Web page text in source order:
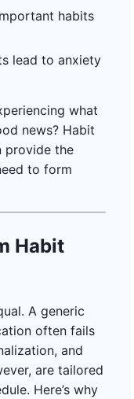
habits
lead to anxiety
what
news? Habit
provide the
to form
Habit
A generic
often fails
and
are tailored
Here’s why